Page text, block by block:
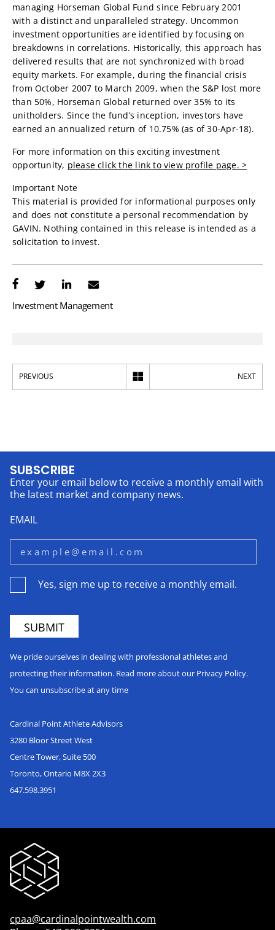
managing Horseman Global Fund since February 2001
with a distinct and unparalleled strategy. Uncommon
investment opportunities are identified by focusing on
breakdowns in correlations. Historically, this approach has
delivered results that are not synchronized with broad
equity markets. For example, during the financial crisis
from October 2007 to March 2009, when the S&P lost more
than 50%, Horseman Global returned over 35% to its
unitholders. Since the fund’s inception, investors have
earned an annualized return of 10.75% (as of 30-Apr-18).
For more information on this exciting investment
opportunity, please click the link to view profile page. >
Important Note
This material is provided for informational purposes only
and does not constitute a personal recommendation by
GAVIN. Nothing contained in this release is intended as a
solicitation to invest.
Investment Management
PREVIOUS NEXT
SUBSCRIBE
Enter your email below to receive a monthly email with
the latest market and company news.
EMAIL
Yes, sign me up to receive a monthly email.
We pride ourselves in dealing with professional athletes and
protecting their information. Read more about our Privacy Policy.
You can unsubscribe at any time
Cardinal Point Athlete Advisors
3280 Bloor Street West
Centre Tower, Suite 500
Toronto, Ontario M8X 2X3
647.598.3951
cpaa@cardinalpointwealth.com